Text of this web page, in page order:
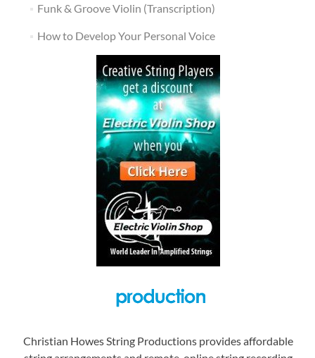
Funk & Groove Violin (Transcription)
How to Develop Your Personal Voice
Christian Howes String Productions provides affordable